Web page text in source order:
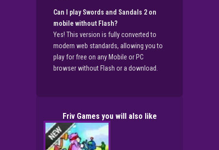
Can I play Swords and Sandals 2 on
mobile without Flash?
Yes! This version is fully converted to
modern web standards, allowing you to
play for free on any Mobile or PC
browser without Flash or a download.
Friv Games you will also like